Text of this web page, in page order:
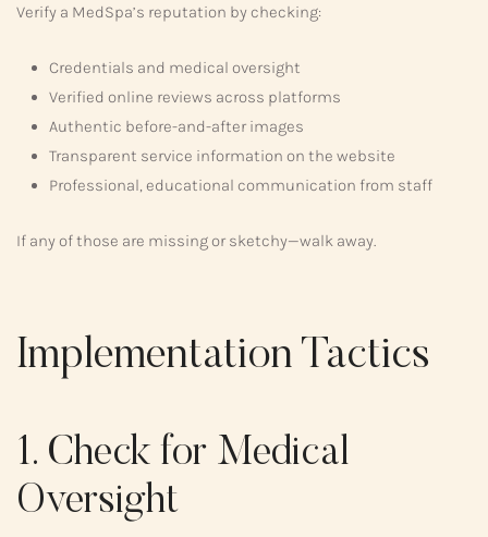
Verify a MedSpa’s reputation by checking:
Credentials and medical oversight
Verified online reviews across platforms
Authentic before-and-after images
Transparent service information on the website
Professional, educational communication from staff
If any of those are missing or sketchy—walk away.
Implementation Tactics
1. Check for Medical
Oversight